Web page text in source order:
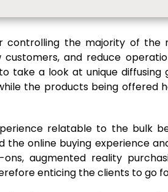
controlling the majority of the
customers, and reduce
take a look at unique
the products being offered
relatable to the bulk
the online buying experience
augmented reality
enticing the clients to go